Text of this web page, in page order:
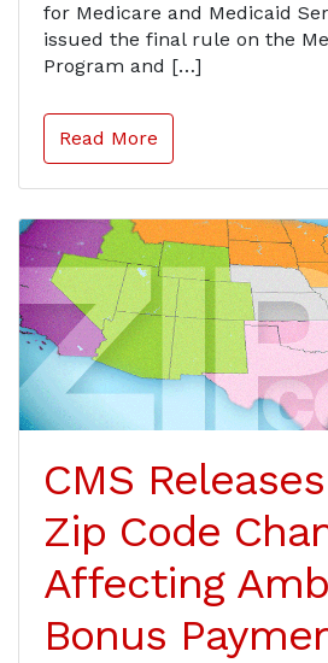
for Medicare and Medicaid
issued the final rule on the
Program and […]
Read More
CMS
Zip Code
Affecting
Bonus